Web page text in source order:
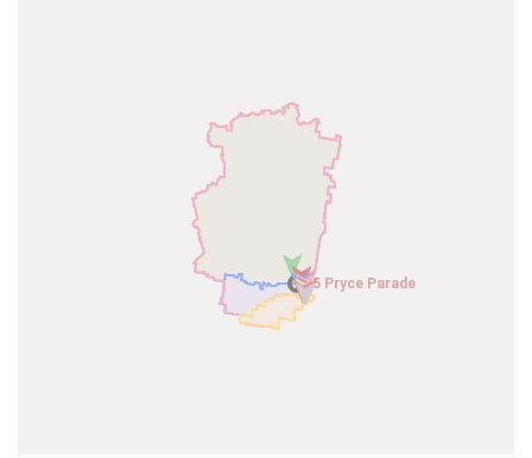
5 Pryce Parade
5 Pryce Parade